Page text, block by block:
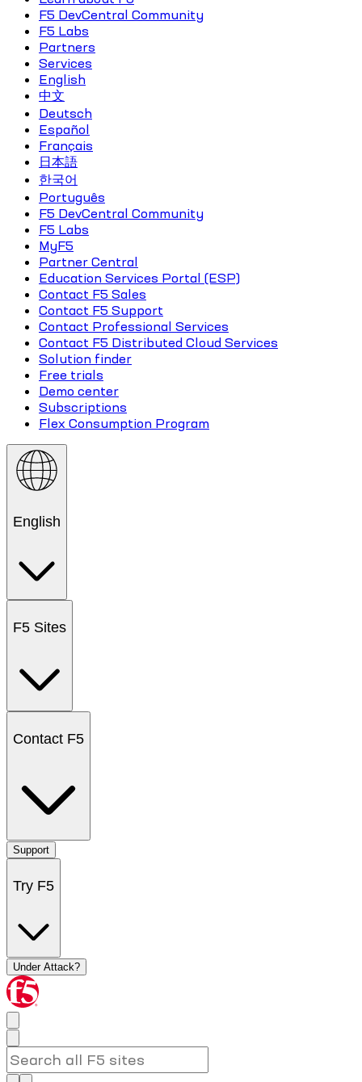
F5 DevCentral Community
F5 Labs
Partners
Services
English
中文
Deutsch
Español
Français
日本語
한국어
Português
F5 DevCentral Community
F5 Labs
MyF5
Partner Central
Education Services Portal (ESP)
Contact F5 Sales
Contact F5 Support
Contact Professional Services
Contact F5 Distributed Cloud Services
Solution finder
Free trials
Demo center
Subscriptions
Flex Consumption Program
English
F5 Sites
Contact F5
Support
Try F5
Under Attack?